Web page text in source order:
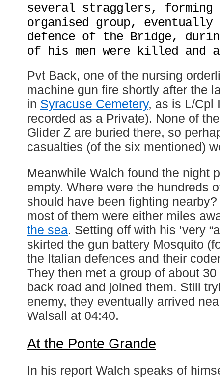
several stragglers, forming
organised group,
defence of the Bridge,
of his men were killed and
Pvt Back, one of the nursing
machine gun fire shortly after the
in Syracuse Cemetery, as is L/Cpl
recorded as a Private). None of
Glider Z are buried there, so
casualties (of the six mentioned)
Meanwhile Walch found the night
empty. Where were the hundreds
should have been fighting
most of them were either miles
the sea. Setting off with his ‘very
skirted the gun battery Mosquito
the Italian defences and their
They then met a group of about
back road and joined them. Still
enemy, they eventually arrived
Walsall at 04:40.
At the Ponte Grande
In his report Walch speaks of